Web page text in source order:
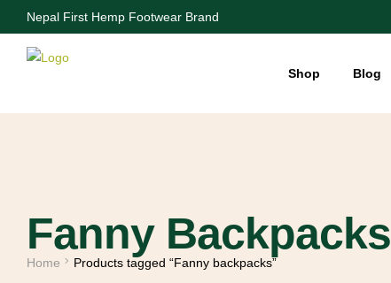
Nepal First Hemp Footwear Brand
Shop Blog
Fanny Backpacks
Home Products tagged “Fanny backpacks”